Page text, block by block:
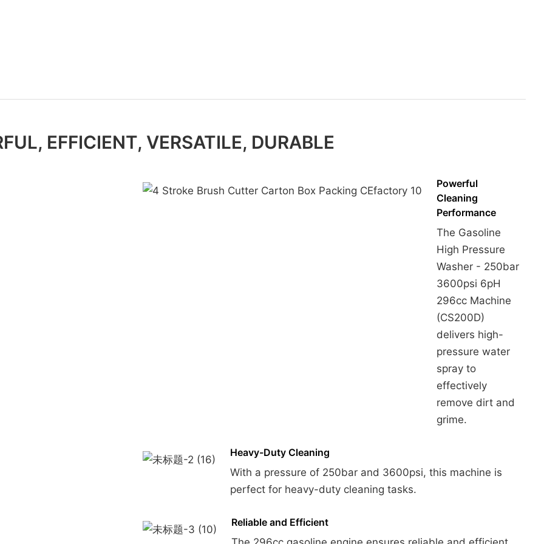
EFFICIENT, VERSATILE, DURABLE
Powerful
Cleaning
Performance
The Gasoline
High Pressure
Washer - 250bar
3600psi 6pH
296cc Machine
(CS200D)
delivers high-
pressure water
spray to
effectively
remove dirt and
grime.
Heavy-Duty Cleaning
With a pressure of 250bar and 3600psi, this machine is
perfect for heavy-duty cleaning tasks.
Reliable and Efficient